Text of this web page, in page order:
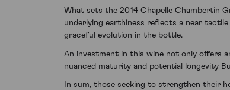
What sets the 2014 Chapelle Chambertin
underlying earthiness reflects a near
graceful evolution in the bottle.
An investment in this wine not only offers
nuanced maturity and potential longevity
In sum, those seeking to strengthen their